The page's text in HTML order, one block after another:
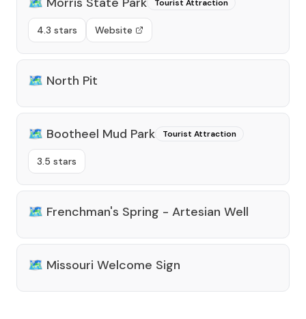
Tourist Attraction
4.3 stars Website
🗺️ North Pit
🗺️ Bootheel Mud Park Tourist Attraction
3.5 stars
🗺️ Frenchman's Spring - Artesian Well
🗺️ Missouri Welcome Sign